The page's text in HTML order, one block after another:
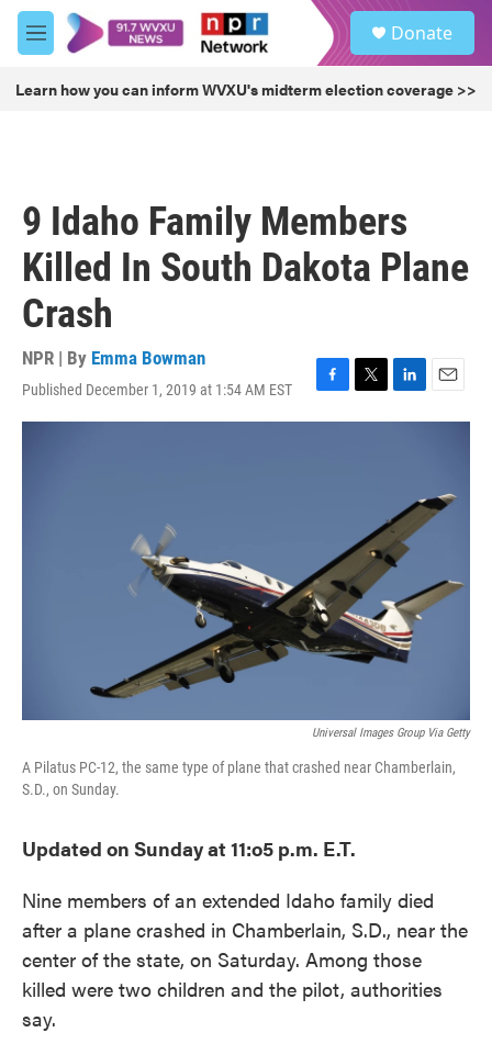
Skip to main content
M
e
u
Donate
Learn how you can inform WVXU's midterm election coverage >>
9 Idaho Family Members
Killed In South Dakota Plane
Crash
NPR | By Emma Bowman
Published December 1, 2019 at 1:54 AM EST
F
a
T
w
L
i
I
n
E
m
Universal Images Group Via Getty
A Pilatus PC-12, the same type of plane that crashed near Chamberlain,
S.D., on Sunday.
Updated on Sunday at 11:o5 p.m. E.T.
Nine members of an extended Idaho family died
after a plane crashed in Chamberlain, S.D., near the
center of the state, on Saturday. Among those
killed were two children and the pilot, authorities
say.